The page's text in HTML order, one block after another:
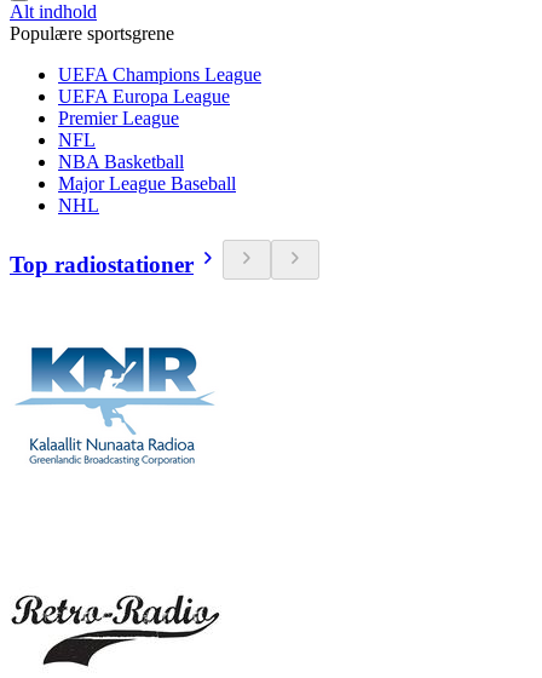
Alt indhold
Populære sportsgrene
UEFA Champions League
UEFA Europa League
Premier League
NFL
NBA Basketball
Major League Baseball
NHL
Top radiostationer